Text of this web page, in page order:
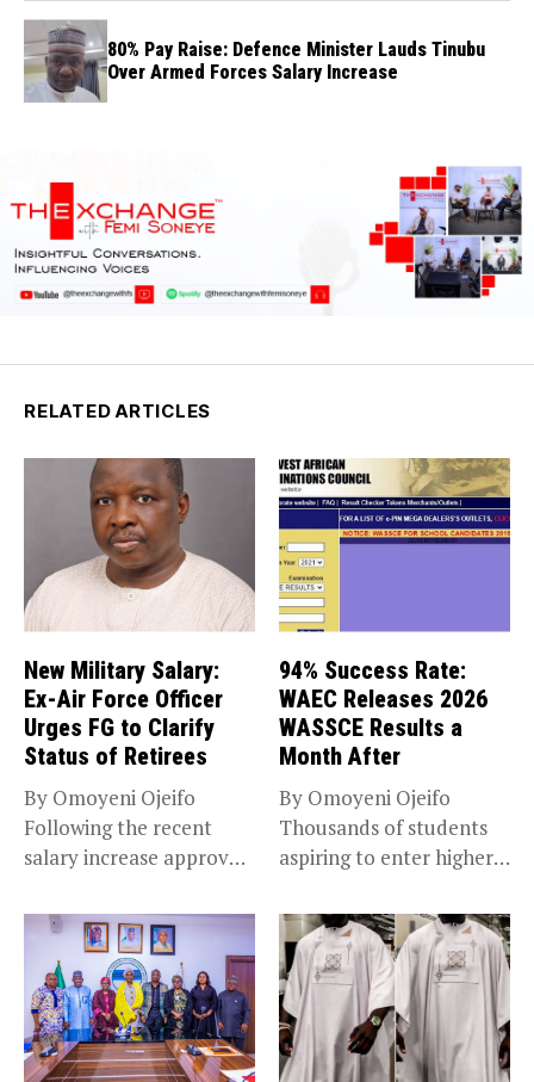
80% Pay Raise: Defence Minister Lauds Tinubu
Over Armed Forces Salary Increase
RELATED ARTICLES
New Military Salary:
Ex-Air Force Officer
Urges FG to Clarify
Status of Retirees
By Omoyeni Ojeifo
Following the recent
salary increase approved
94% Success Rate:
WAEC Releases 2026
WASSCE Results a
Month After
By Omoyeni Ojeifo
Thousands of students
aspiring to enter higher